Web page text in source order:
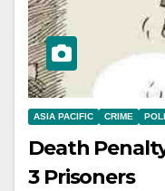
ASIA PACIFIC CRIME
Death
3 Prisoners